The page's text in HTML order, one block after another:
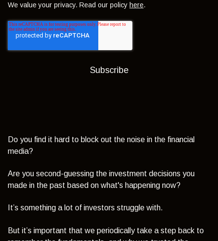
We value your privacy. Read our policy here.
Do you find it hard to block out the noise in the financial
media?
Are you second-guessing the investment decisions you
made in the past based on what's happening now?
It’s something a lot of investors struggle with.
But it’s important that we periodically take a step back to